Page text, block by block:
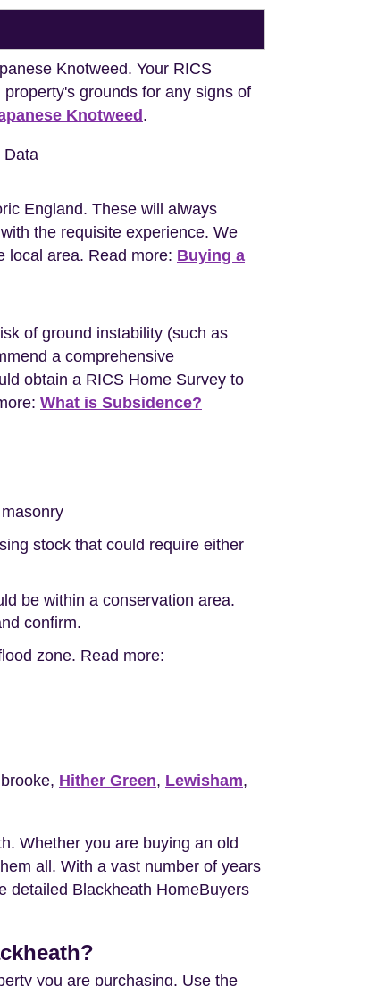
Knotweed. Your RICS
grounds for any signs of
Knotweed .
Data
England. These will always
the requisite experience. We
local area. Read more: Buying a
of ground instability (such as
a comprehensive
obtain a RICS Home Survey to
What is Subsidence?
stock that could require either
be within a conservation area.
confirm.
zone. Read more:
Hither Green, Lewisham,
Whether you are buying an old
all. With a vast number of years
detailed Blackheath HomeBuyers
you are purchasing. Use the